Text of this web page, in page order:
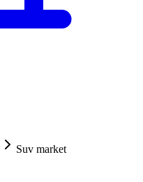
Suv market